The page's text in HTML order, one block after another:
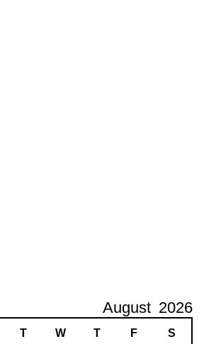
August 2026
T W T F S